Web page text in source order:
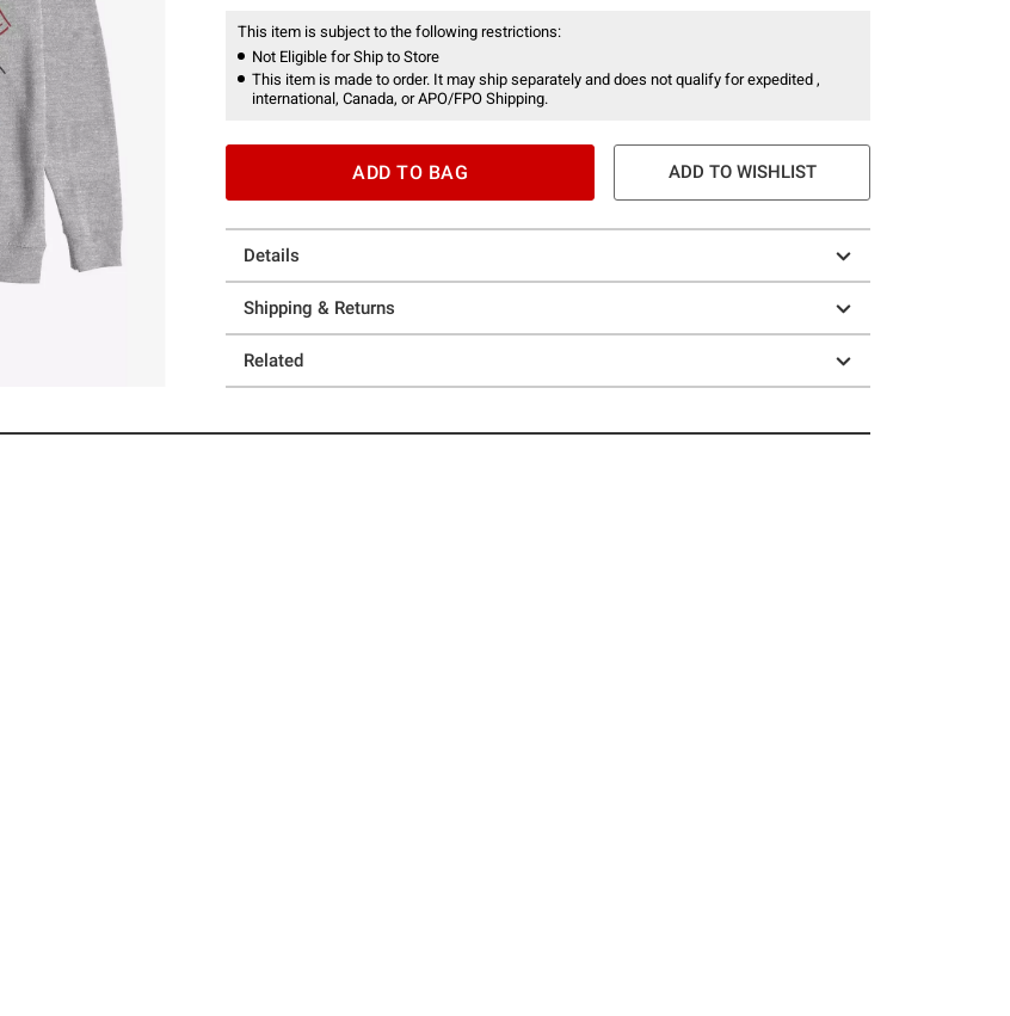
This item is subject to the following restrictions:
Not Eligible for Ship to Store
This item is made to order. It may ship separately and does not qualify for expedited ,
international, Canada, or APO/FPO Shipping.
ADD TO BAG ADD TO WISHLIST
Details
Shipping & Returns
Related